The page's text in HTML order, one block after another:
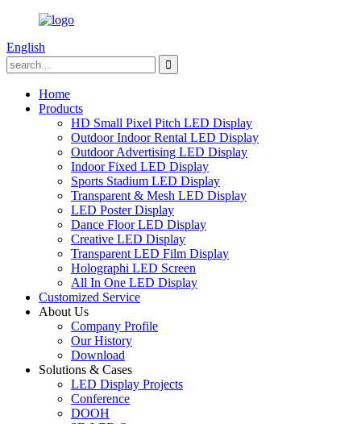
English
Home
Products
HD Small Pixel Pitch LED Display
Outdoor Indoor Rental LED Display
Outdoor Advertising LED Display
Indoor Fixed LED Display
Sports Stadium LED Display
Transparent & Mesh LED Display
LED Poster Display
Dance Floor LED Display
Creative LED Display
Transparent LED Film Display
Holographi LED Screen
All In One LED Display
Customized Service
About Us
Company Profile
Our History
Download
Solutions & Cases
LED Display Projects
Conference
DOOH